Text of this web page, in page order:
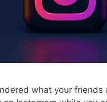
what your friends